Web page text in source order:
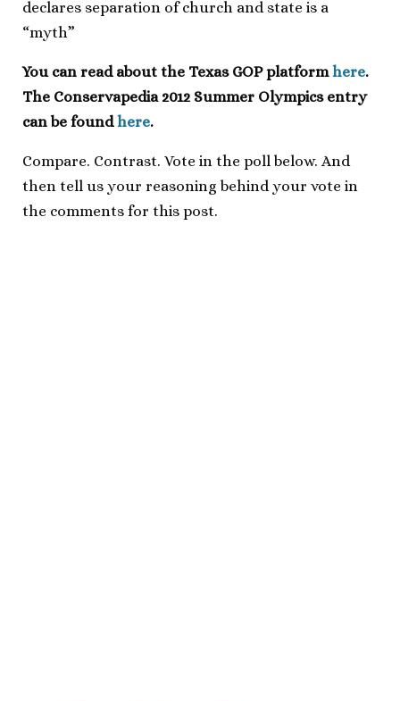
declares separation of church and state is a
“myth”
You can read about the Texas GOP platformhere.
The Conservapedia 2012 Summer Olympics entry
can be foundhere.
Compare. Contrast. Vote in the poll below. And
then tell us your reasoning behind your vote in
the comments for this post.